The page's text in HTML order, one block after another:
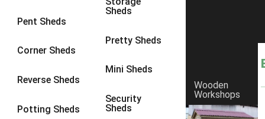
Pent Sheds
Corner Sheds
Reverse Sheds
Potting Sheds
Sheds
Pretty Sheds
Mini Sheds
Security
Sheds
Wooden
Workshops
10 x 91
11 x 61
12 x 6
14 x 61